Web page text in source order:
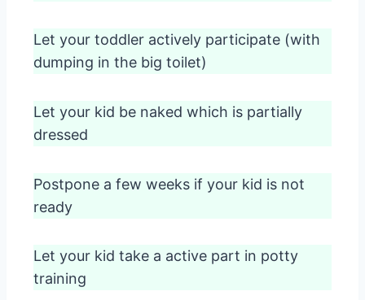
Let your toddler actively participate (with
dumping in the big toilet)
Let your kid be naked which is partially
dressed
Postpone a few weeks if your kid is not
ready
Let your kid take a active part in potty
training